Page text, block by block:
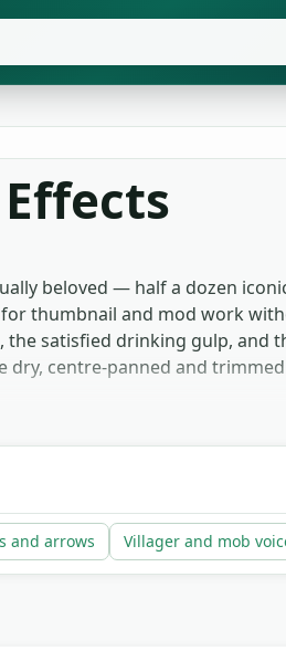
beloved — half a dozen
thumbnail and mod work
satisfied drinking gulp, and
centre-panned and
and indie game
layering alerts pull from the
is the entire point of recording
and arrows Villager and mob